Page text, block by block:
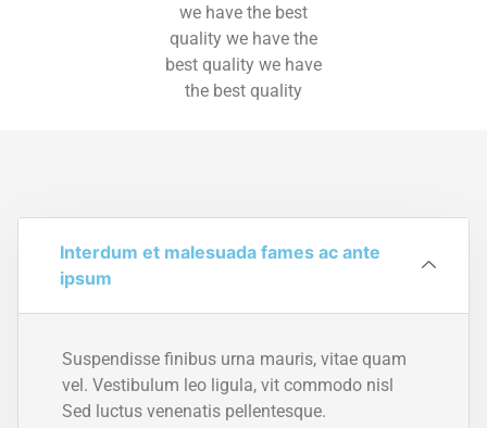
we have the best
quality we have the
best quality we have
the best quality
Interdum et malesuada fames ac ante
ipsum
Suspendisse finibus urna mauris, vitae quam
vel. Vestibulum leo ligula, vit commodo nisl
Sed luctus venenatis pellentesque.